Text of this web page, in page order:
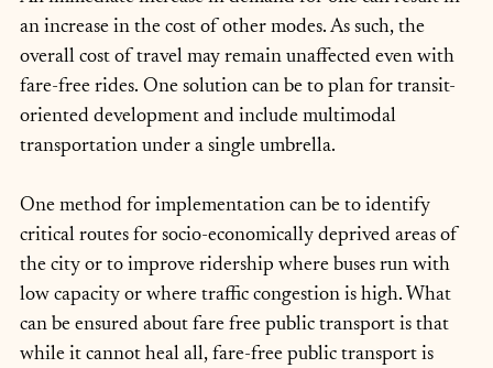
an increase in the cost of other modes. As such, the
overall cost of travel may remain unaffected even with
fare-free rides. One solution can be to plan for transit-
oriented development and include multimodal
transportation under a single umbrella.
One method for implementation can be to identify
critical routes for socio-economically deprived areas of
the city or to improve ridership where buses run with
low capacity or where traffic congestion is high. What
can be ensured about fare free public transport is that
while it cannot heal all, fare-free public transport is